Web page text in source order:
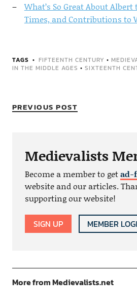
What’s So Great About Albert
Times, and Contributions to
TAGS FIFTEENTH CENTURY •
IN THE MIDDLE AGES • SIXTEENTH
PREVIOUS POST
Medievalists
Become a member to getad-
website and our articles.
supporting our website!
SIGN UP MEMBER
More from Medievalists.net